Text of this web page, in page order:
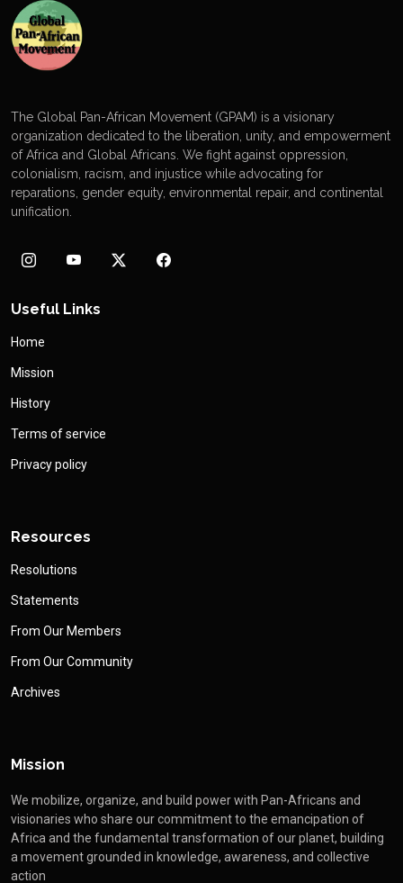
The Global Pan-African Movement (GPAM) is a visionary
organization dedicated to the liberation, unity, and empowerment
of Africa and Global Africans. We fight against oppression,
colonialism, racism, and injustice while advocating for
reparations, gender equity, environmental repair, and continental
unification.
Useful Links
Home
Mission
History
Terms of service
Privacy policy
Resources
Resolutions
Statements
From Our Members
From Our Community
Archives
Mission
We mobilize, organize, and build power with Pan-Africans and
visionaries who share our commitment to the emancipation of
Africa and the fundamental transformation of our planet, building
a movement grounded in knowledge, awareness, and collective
action